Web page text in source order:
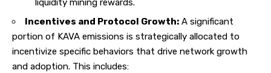
liquidity mining rewards.
Incentives and Protocol Growth: A significant
portion of KAVA emissions is strategically allocated to
incentivize specific behaviors that drive network growth
and adoption. This includes: